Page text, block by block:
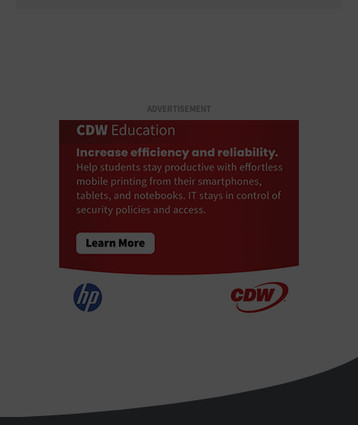
ADVERTISEMENT